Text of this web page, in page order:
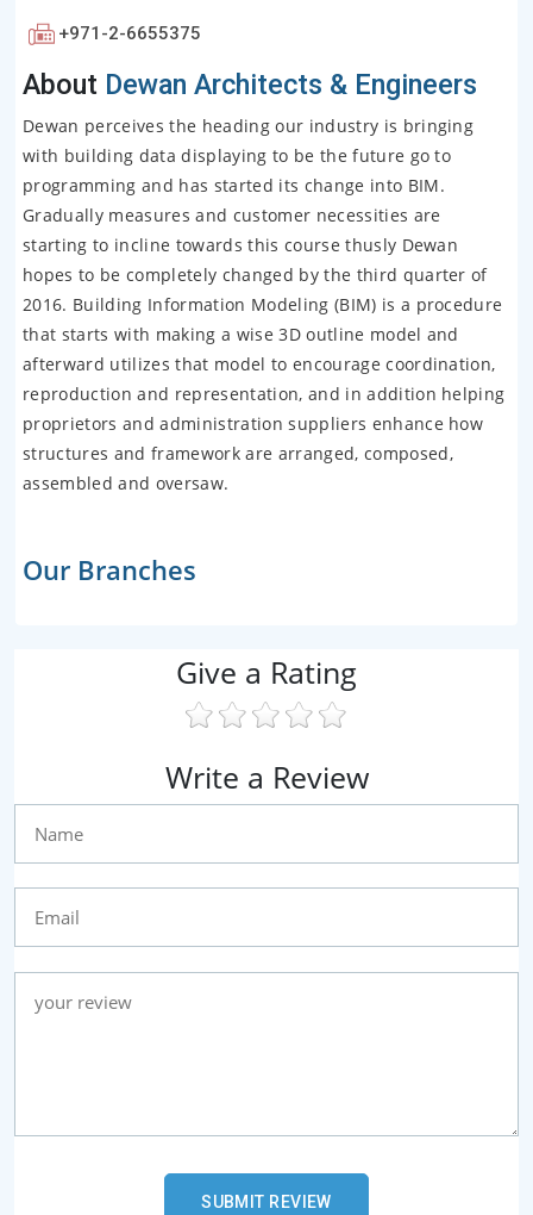
+971-2-6655375
About Dewan Architects & Engineers
Dewan perceives the heading our industry is bringing
with building data displaying to be the future go to
programming and has started its change into BIM.
Gradually measures and customer necessities are
starting to incline towards this course thusly Dewan
hopes to be completely changed by the third quarter of
2016. Building Information Modeling (BIM) is a procedure
that starts with making a wise 3D outline model and
afterward utilizes that model to encourage coordination,
reproduction and representation, and in addition helping
proprietors and administration suppliers enhance how
structures and framework are arranged, composed,
assembled and oversaw.
Our Branches
Give a Rating
Write a Review